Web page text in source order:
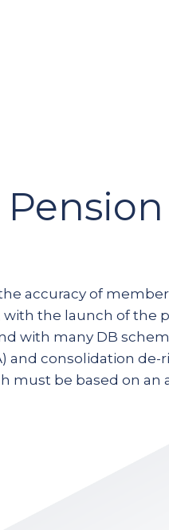
accuracy of
the launch of the
with many DB
and consolidation de-
must be based on an
of
moment,
along that
time to